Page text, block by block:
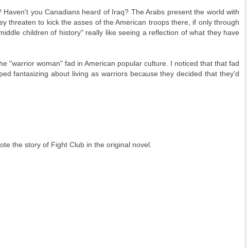
you Canadians heard of Iraq? The Arabs present the world with
threaten to kick the asses of the American troops there, if only through
children of history" really like seeing a reflection of what they have
"warrior woman" fad in American popular culture. I noticed that that fad
fantasizing about living as warriors because they decided that they'd
the story of Fight Club in the original novel.